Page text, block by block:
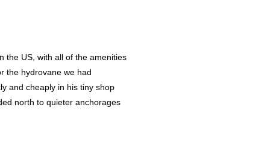
the US, with all of the amenities
the hydrovane we had
and cheaply in his tiny shop
north to quieter anchorages